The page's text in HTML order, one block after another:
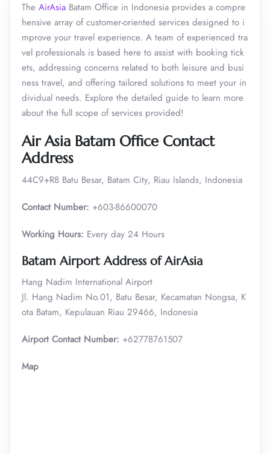
The AirAsia Batam Office in Indonesia provides a compre
hensive array of customer-oriented services designed to i
mprove your travel experience. A team of experienced tra
vel professionals is based here to assist with booking tick
ets, addressing concerns related to both leisure and busi
ness travel, and offering tailored solutions to meet your in
dividual needs. Explore the detailed guide to learn more
about the full scope of services provided!
Air Asia Batam Office Contact
Address
44C9+R8 Batu Besar, Batam City, Riau Islands, Indonesia
Contact Number: +603-86600070
Working Hours: Every day 24 Hours
Batam Airport Address of AirAsia
Hang Nadim International Airport
Jl. Hang Nadim No.01, Batu Besar, Kecamatan Nongsa, K
ota Batam, Kepulauan Riau 29466, Indonesia
Airport Contact Number: +62778761507
Map